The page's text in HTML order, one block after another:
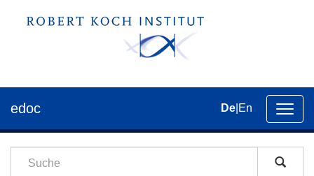
der
edoc De En